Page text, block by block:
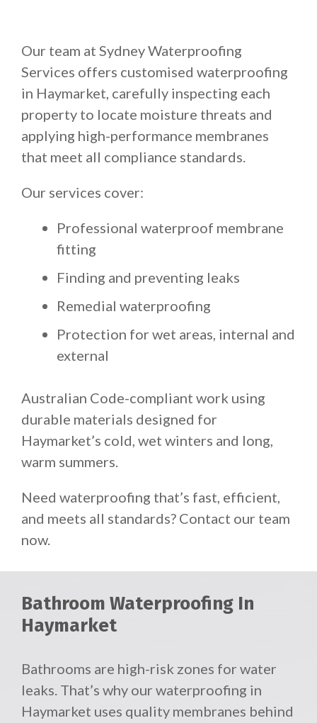
Our team at Sydney Waterproofing
Services offers customised waterproofing
in Haymarket, carefully inspecting each
property to locate moisture threats and
applying high-performance membranes
that meet all compliance standards.
Our services cover:
Professional waterproof membrane
fitting
Finding and preventing leaks
Remedial waterproofing
Protection for wet areas, internal and
external
Australian Code-compliant work using
durable materials designed for
Haymarket’s cold, wet winters and long,
warm summers.
Need waterproofing that’s fast, efficient,
and meets all standards? Contact our team
now.
Bathroom Waterproofing In
Haymarket
Bathrooms are high-risk zones for water
leaks. That’s why our waterproofing in
Haymarket uses quality membranes behind